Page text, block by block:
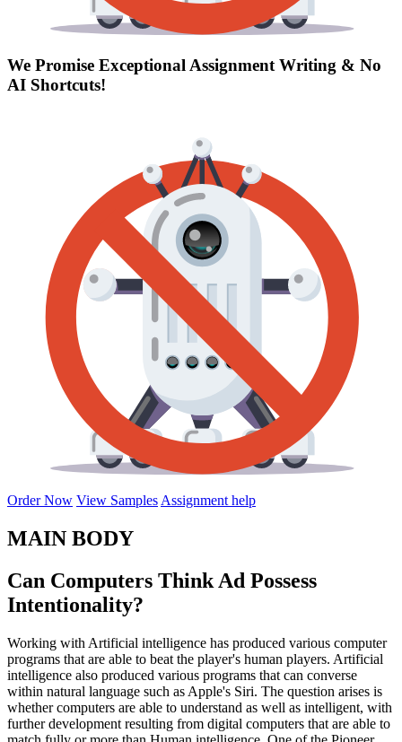
We Promise Exceptional Assignment Writing & No
AI Shortcuts!
Order Now View Samples Assignment help
MAIN BODY
Can Computers Think Ad Possess
Intentionality?
Working with Artificial intelligence has produced various computer
programs that are able to beat the player's human players. Artificial
intelligence also produced various programs that can converse
within natural language such as Apple's Siri. The question arises is
whether computers are able to understand as well as intelligent, with
further development resulting from digital computers that are able to